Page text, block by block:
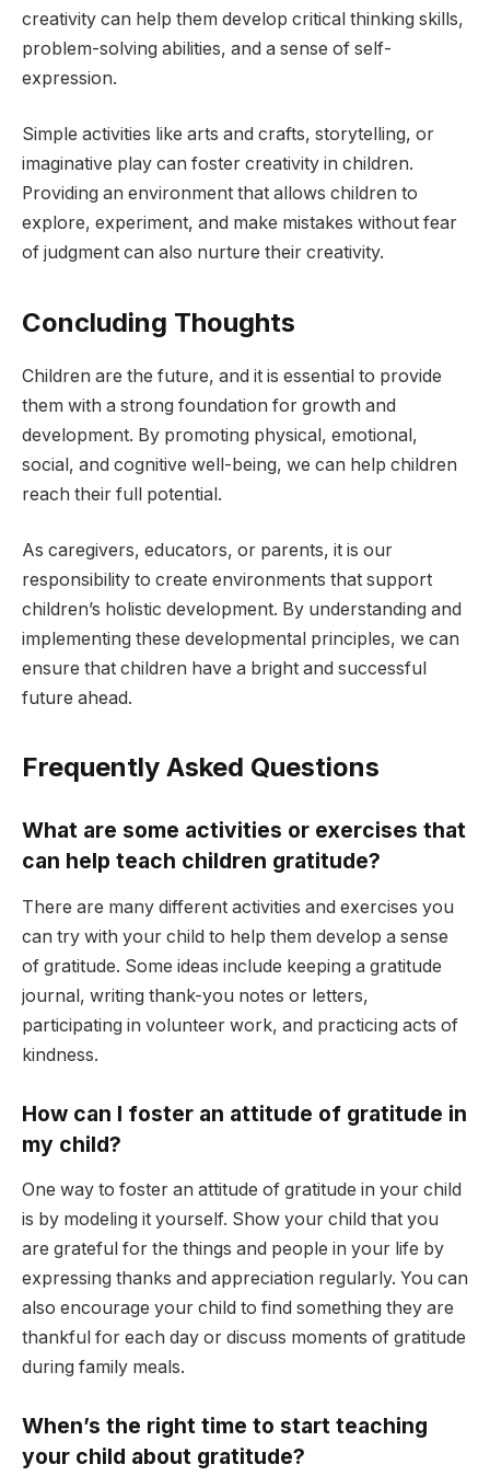
creativity can help them develop critical thinking skills,
problem-solving abilities, and a sense of self-
expression.
Simple activities like arts and crafts, storytelling, or
imaginative play can foster creativity in children.
Providing an environment that allows children to
explore, experiment, and make mistakes without fear
of judgment can also nurture their creativity.
Concluding Thoughts
Children are the future, and it is essential to provide
them with a strong foundation for growth and
development. By promoting physical, emotional,
social, and cognitive well-being, we can help children
reach their full potential.
As caregivers, educators, or parents, it is our
responsibility to create environments that support
children’s holistic development. By understanding and
implementing these developmental principles, we can
ensure that children have a bright and successful
future ahead.
Frequently Asked Questions
What are some activities or exercises that
can help teach children gratitude?
There are many different activities and exercises you
can try with your child to help them develop a sense
of gratitude. Some ideas include keeping a gratitude
journal, writing thank-you notes or letters,
participating in volunteer work, and practicing acts of
kindness.
How can I foster an attitude of gratitude in
my child?
One way to foster an attitude of gratitude in your child
is by modeling it yourself. Show your child that you
are grateful for the things and people in your life by
expressing thanks and appreciation regularly. You can
also encourage your child to find something they are
thankful for each day or discuss moments of gratitude
during family meals.
When’s the right time to start teaching
your child about gratitude?